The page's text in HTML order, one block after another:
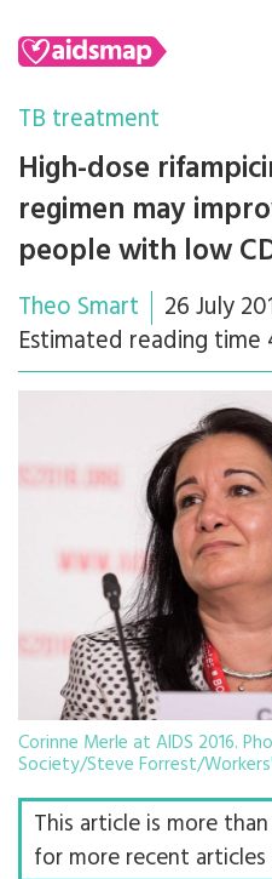
TB treatment
High-dose
regimen may
people with low
Theo Smart
26 July
Estimated reading time
Corinne Merle at AIDS 2016.
Society/Steve Forrest/
This article is more
for more recent